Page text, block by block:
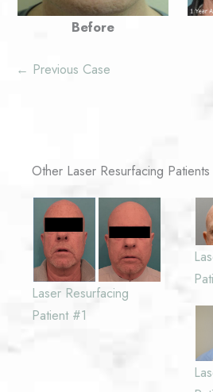
Before
← Previous Case
Other Laser Resurfacing Patients
Laser Resurfacing
Patient #1